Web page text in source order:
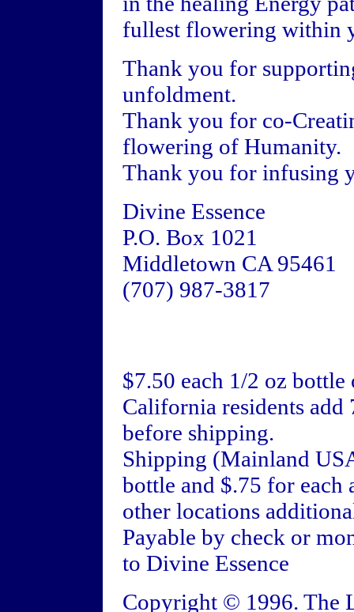
fullest flowering within
Thank you for
unfoldment.
Thank you for co-
flowering of Humanity.
Thank you for infusing
Divine Essence
P.O. Box 1021
Middletown CA 95461
(707) 987-3817
$7.50 each 1/2 oz
California residents add
before shipping.
Shipping (Mainland
bottle and $.75 for
other locations
Payable by check or
to Divine Essence
Copyright © 1996. The